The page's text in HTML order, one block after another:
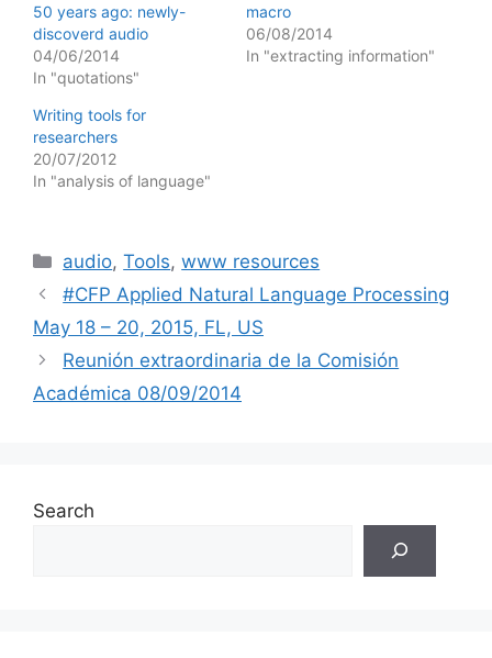
50 years ago: newly-
discoverd audio
04/06/2014
In "quotations"
macro
06/08/2014
In "extracting information"
Writing tools for
researchers
20/07/2012
In "analysis of language"
Categories
audio,Tools,www resources
#CFP Applied Natural Language Processing
May 18 – 20, 2015, FL, US
Reunión extraordinaria de la Comisión
Académica 08/09/2014
Search